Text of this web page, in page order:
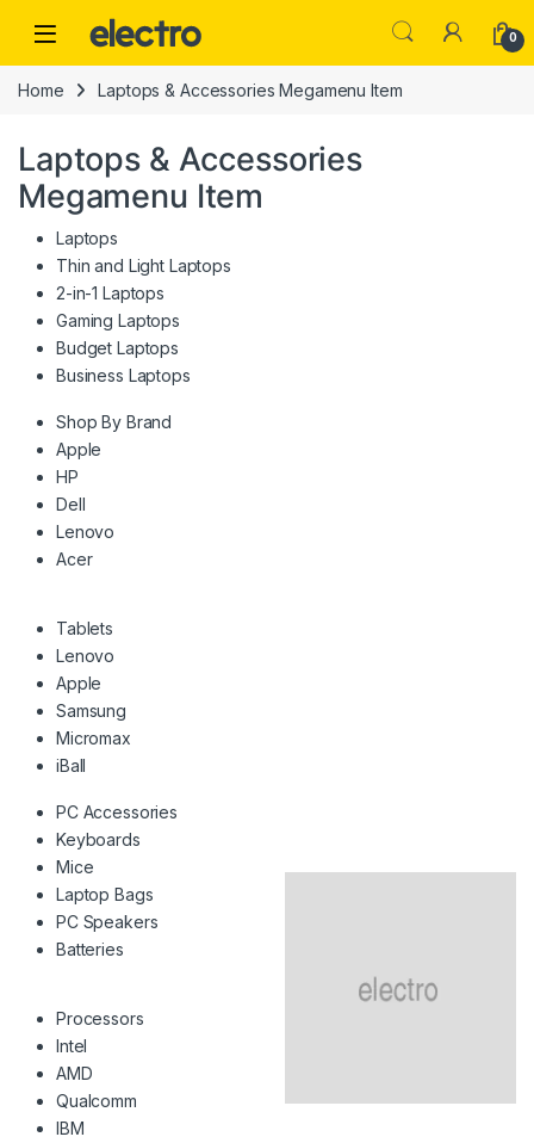
0
Home Laptops & Accessories Megamenu Item
Laptops & Accessories
Megamenu Item
Laptops
Thin and Light Laptops
2-in-1 Laptops
Gaming Laptops
Budget Laptops
Business Laptops
Shop By Brand
Apple
HP
Dell
Lenovo
Acer
Tablets
Lenovo
Apple
Samsung
Micromax
iBall
PC Accessories
Keyboards
Mice
Laptop Bags
PC Speakers
Batteries
Processors
Intel
AMD
Qualcomm
IBM